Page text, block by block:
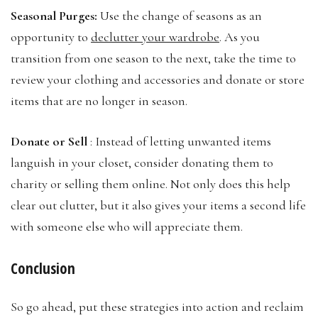
Seasonal Purges: Use the change of seasons as an
opportunity to declutter your wardrobe. As you
transition from one season to the next, take the time to
review your clothing and accessories and donate or store
items that are no longer in season.
Donate or Sell : Instead of letting unwanted items
languish in your closet, consider donating them to
charity or selling them online. Not only does this help
clear out clutter, but it also gives your items a second life
with someone else who will appreciate them.
Conclusion
So go ahead, put these strategies into action and reclaim